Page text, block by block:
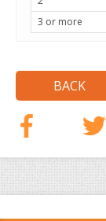
3 or more
BACK